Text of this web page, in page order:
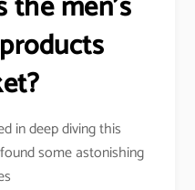
in deep diving this
some astonishing